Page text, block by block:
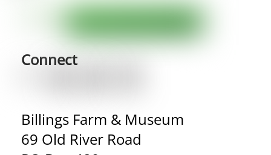
Connect
Billings Farm & Museum
69 Old River Road